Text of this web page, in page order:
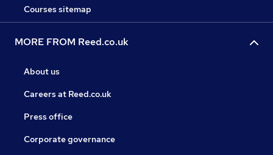
Courses sitemap
MORE FROM Reed.co.uk
About us
Careers at Reed.co.uk
Press office
Corporate governance